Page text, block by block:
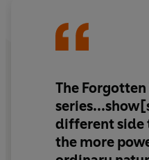
intelligence from behind
which proved that the
could be beaten.
The Forgotten
different side
the more